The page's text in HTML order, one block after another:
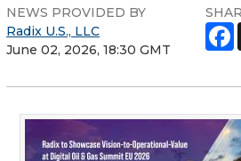
NEWS PROVIDED BY
Radix U.S., LLC
June 02, 2026, 18:30 GMT